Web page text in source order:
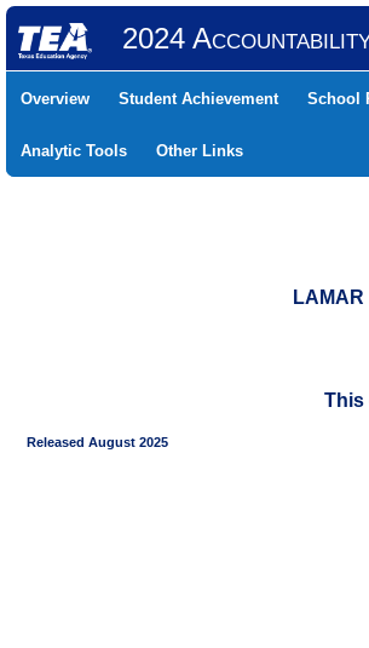
2024
Overview Student Achievement School
Analytic Tools Other Links
LAMAR
This
Released August 2025